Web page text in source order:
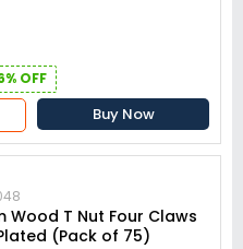
OFF
Buy Now
Wood T Nut Four Claws
(Pack of 75)